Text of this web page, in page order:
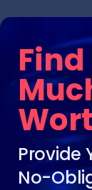
Provide
No-